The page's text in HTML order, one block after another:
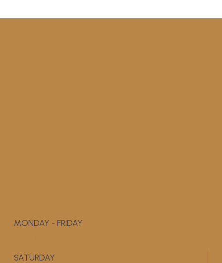
MONDAY - FRIDAY
SATURDAY